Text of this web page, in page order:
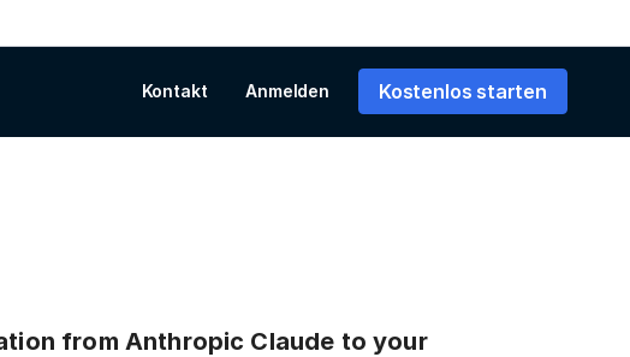
Kontakt Anmelden Kostenlos starten
from Anthropic Claude to your